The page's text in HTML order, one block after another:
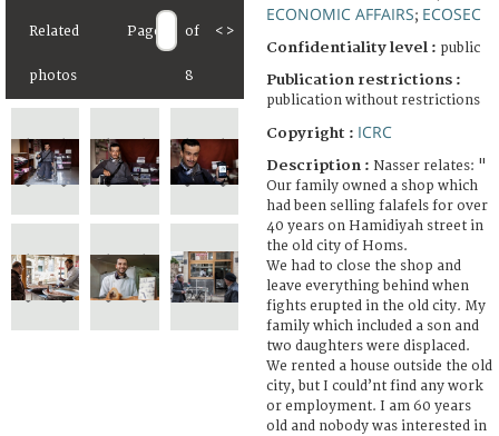
Related
photos
Page of
8
< >
ECONOMIC AFFAIRS; ECOSEC
Confidentiality level : public
Publication restrictions :
publication without restrictions
Copyright : ICRC
Description : Nasser relates: "
Our family owned a shop which
had been selling falafels for over
40 years on Hamidiyah street in
the old city of Homs.
We had to close the shop and
leave everything behind when
fights erupted in the old city. My
family which included a son and
two daughters were displaced.
We rented a house outside the old
city, but I could’nt find any work
or employment. I am 60 years
old and nobody was interested in